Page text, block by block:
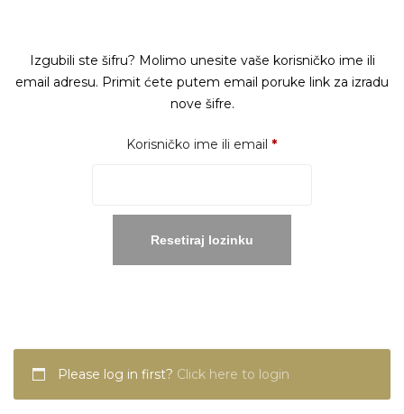
Izgubili ste šifru? Molimo unesite vaše korisničko ime ili
email adresu. Primit ćete putem email poruke link za izradu
nove šifre.
Korisničko ime ili email *Obavezno
Resetiraj lozinku
Please log in first? Click here to login